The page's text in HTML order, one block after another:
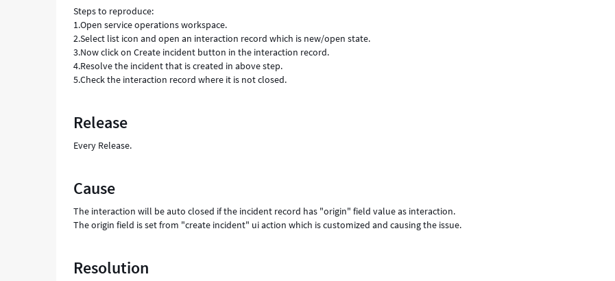
Steps to reproduce:
1.Open service operations workspace.
2.Select list icon and open an interaction record which is new/open state.
3.Now click on Create incident button in the interaction record.
4.Resolve the incident that is created in above step.
5.Check the interaction record where it is not closed.
Release
Every Release.
Cause
The interaction will be auto closed if the incident record has "origin" field value as interaction.
The origin field is set from "create incident" ui action which is customized and causing the issue.
Resolution